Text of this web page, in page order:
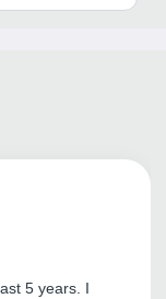
5 years. I